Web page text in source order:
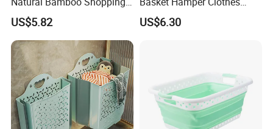
Cart Storage Bamboo
Gabions Wall Laundry
Seagrass Woven Seagrass
Gift Basket
US$5.82
Sorter with Side Pocket
Black Ez30563
US$6.30